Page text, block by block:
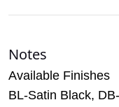
Notes
Available Finishes
BL-Satin Black,